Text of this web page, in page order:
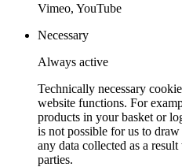
Vimeo, YouTube
Necessary
Always active
Technically necessary
website functions. For
products in your basket or
is not possible for us to
any data collected as a
parties.